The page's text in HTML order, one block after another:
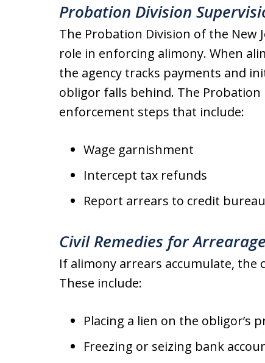
Probation Division
The Probation Division of the New
role in enforcing alimony. When
the agency tracks payments and
obligor falls behind. The
enforcement steps that include:
Wage garnishment
Intercept tax refunds
Report arrears to credit bureau
Civil Remedies for
If alimony arrears accumulate, the
These include:
Placing a lien on the obligor’s
Freezing or seizing bank